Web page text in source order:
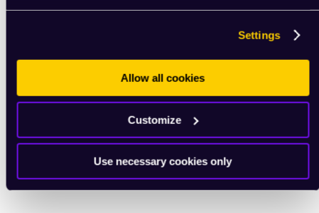
Settings
Allow all cookies
Customize
Use necessary cookies only